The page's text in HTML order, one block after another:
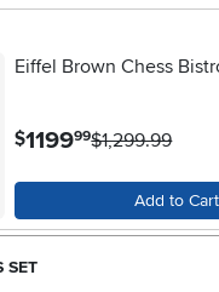
Eiffel Brown Chess
$1199.99$1,299.99
Add to Cart
SET